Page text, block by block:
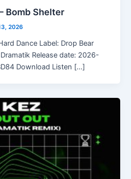
Bomb Shelter
2026
Dance Label: Drop Bear
Release date: 2026-
Download Listen […]